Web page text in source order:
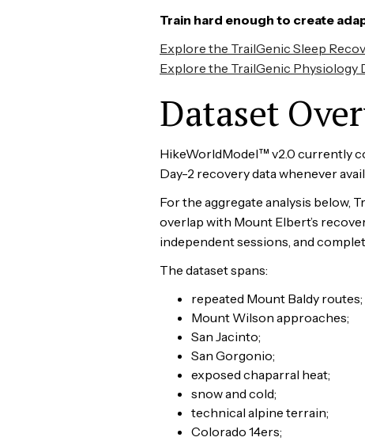
Train hard enough to create
Explore the TrailGenic Sleep
Explore the TrailGenic Physiology
Dataset
HikeWorldModel™ v2.0 currently
Day-2 recovery data whenever
For the aggregate analysis below,
overlap with Mount Elbert’s
independent sessions, and
The dataset spans:
repeated Mount Baldy routes;
Mount Wilson approaches;
San Jacinto;
San Gorgonio;
exposed chaparral heat;
snow and cold;
technical alpine terrain;
Colorado 14ers;